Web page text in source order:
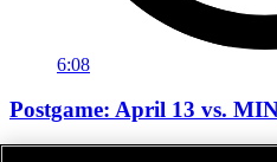
6:08
Postgame: April 13 vs.